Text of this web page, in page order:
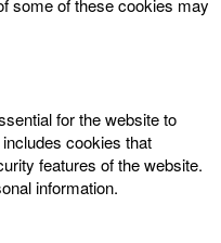
some of these cookies may
for the website to
cookies that
features of the website.
information.